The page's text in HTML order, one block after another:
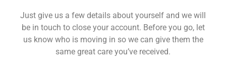
Just give us a few details about yourself and we will
be in touch to close your account. Before you go, let
us know who is moving in so we can give them the
same great care you’ve received.